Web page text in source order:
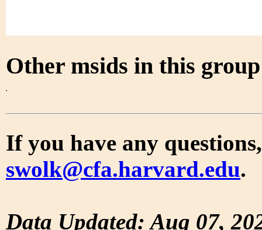
Other msids in this
If you have any
swolk@cfa.harvard.edu.
Data Updated: Aug 07,